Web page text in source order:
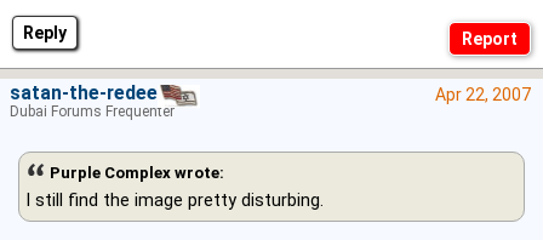
Reply
Apr 22, 2007
Purple Complex wrote:
I still find the image pretty disturbing.
satan-the-redeema
Dubai Forums Frequenter